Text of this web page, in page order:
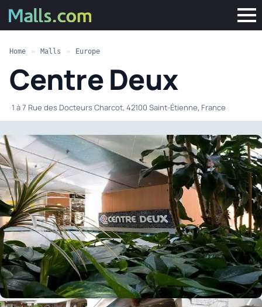
Home » Malls » Europe
Centre Deux
·1 à 7 Rue des Docteurs Charcot, 42100 Saint-Étienne, France